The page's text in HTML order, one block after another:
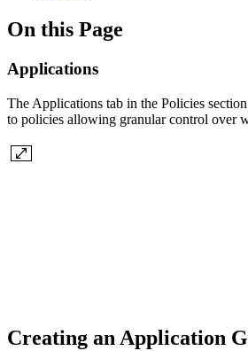
On this Page
Applications
The Applications tab in the Policies
to policies allowing granular control over
Creating an Application